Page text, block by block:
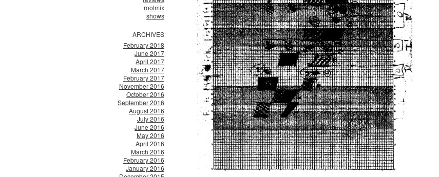
rootmix
shows
ARCHIVES
February 2018
June 2017
April 2017
March 2017
February 2017
November 2016
October 2016
September 2016
August 2016
July 2016
June 2016
May 2016
April 2016
March 2016
February 2016
January 2016